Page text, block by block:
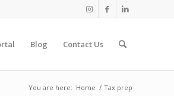
Blog Contact Us
You are here: Home / Tax prep